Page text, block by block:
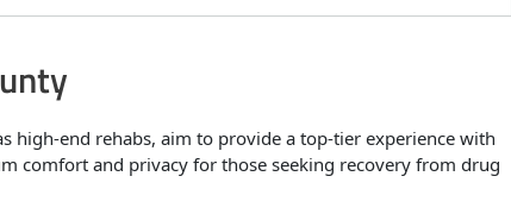
high-end rehabs, aim to provide a top-tier experience with
comfort and privacy for those seeking recovery from drug